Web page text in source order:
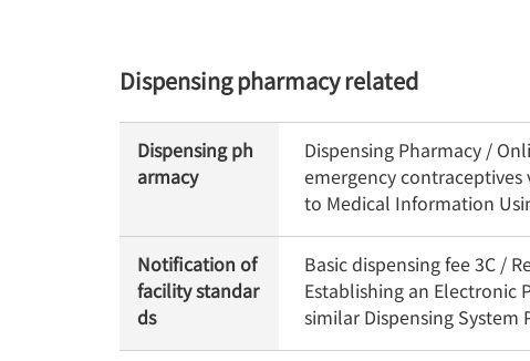
Dispensing pharmacy related
Dispensing ph
armacy
Dispensing Pharmacy /
emergency contraceptives
to Medical Information
Notification of
facility standar
ds
Basic dispensing fee 3C /
Establishing an
similar Dispensing System